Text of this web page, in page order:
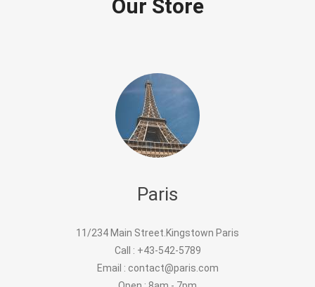
Our Store
Paris
11/234 Main Street.Kingstown Paris
Call : +43-542-5789
Email : contact@paris.com